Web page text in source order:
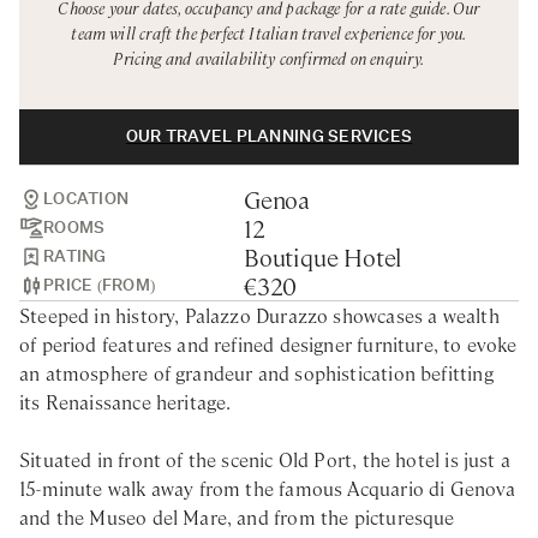
Rome
Sardinia
Sicily
Tuscany & Florence
Umbria & Le Marche
Venice & Veneto
Chef Services
LOCATION Genoa
ROOMS 12
RATING Boutique Hotel
PRICE (FROM) €320
Steeped in history, Palazzo Durazzo showcases a wealth
of period features and refined designer furniture, to evoke
an atmosphere of grandeur and sophistication befitting
its Renaissance heritage.
Situated in front of the scenic Old Port, the hotel is just a
15-minute walk away from the famous Acquario di Genova
and the Museo del Mare, and from the picturesque
Choose your dates, occupancy and package for a rate guide. Our
team will craft the perfect Italian travel experience for you.
Pricing and availability confirmed on enquiry.
OUR TRAVEL PLANNING SERVICES